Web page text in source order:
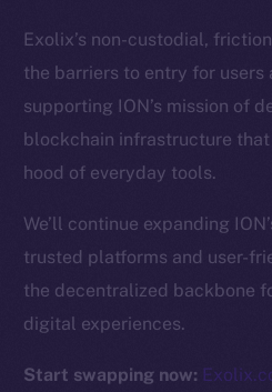
Exolix’s non-custodial,
the barriers to entry for users
supporting ION’s mission of
blockchain infrastructure
hood of everyday tools.
We’ll continue expanding
trusted platforms and user-
the decentralized backbone
digital experiences.
Start swapping now:
Coin
Legal
Contact